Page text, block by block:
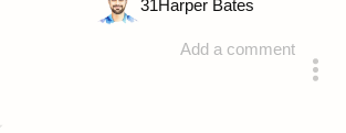
Add a comment
31Harper Bates